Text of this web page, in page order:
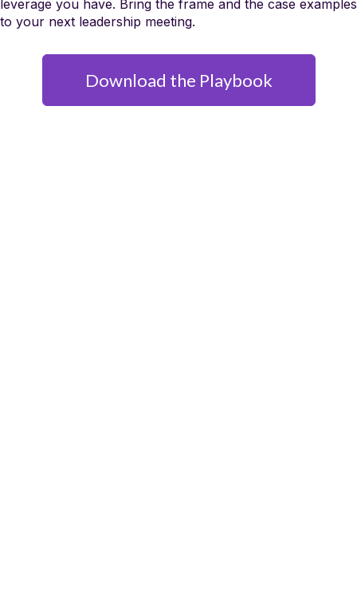
leverage you have. Bring the frame and the case examples
to your next leadership meeting.
Download the Playbook